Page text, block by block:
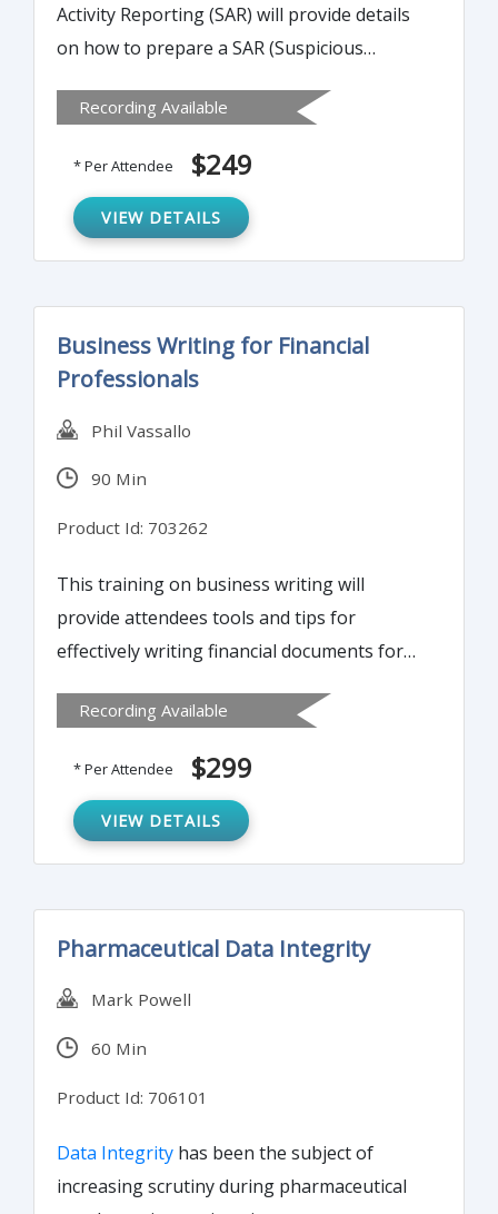
Activity Reporting (SAR) will provide details
on how to prepare a SAR (Suspicious
examiner scrutiny and provides necessary
detail for law enforcement.
Recording Available
* Per Attendee $249
VIEW DETAILS
Business Writing for Financial
Professionals
Phil Vassallo
90 Min
Product Id: 703262
This training on business writing will
provide attendees tools and tips for
effectively writing financial documents for
getting an immediate response to any
written document.
Recording Available
* Per Attendee $299
VIEW DETAILS
Pharmaceutical Data Integrity
Mark Powell
60 Min
Product Id: 706101
Data Integrity has been the subject of
increasing scrutiny during pharmaceutical